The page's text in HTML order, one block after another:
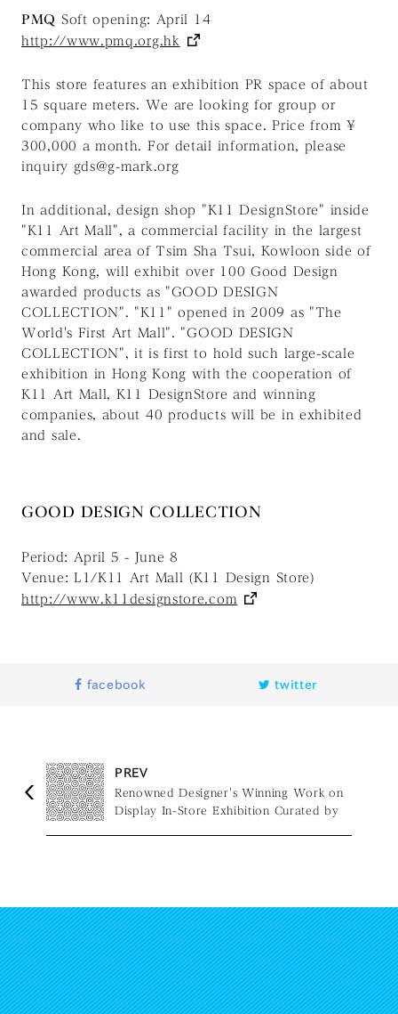
PMQ Soft opening: April 14
http://www.pmq.org.hk
This store features an exhibition PR space of about
15 square meters. We are looking for group or
company who like to use this space. Price from ¥
300,000 a month. For detail information, please
inquiry gds@g-mark.org
In additional, design shop "K11 DesignStore" inside
"K11 Art Mall", a commercial facility in the largest
commercial area of Tsim Sha Tsui, Kowloon side of
Hong Kong, will exhibit over 100 Good Design
awarded products as "GOOD DESIGN
COLLECTION". "K11" opened in 2009 as "The
World's First Art Mall". "GOOD DESIGN
COLLECTION", it is first to hold such large-scale
exhibition in Hong Kong with the cooperation of
K11 Art Mall, K11 DesignStore and winning
companies, about 40 products will be in exhibited
and sale.
GOOD DESIGN COLLECTION
Period: April 5 - June 8
Venue: L1/K11 Art Mall (K11 Design Store)
http://www.k11designstore.com
facebook twitter
PREV
Renowned Designer's Winning Work on
Display In-Store Exhibition Curated by